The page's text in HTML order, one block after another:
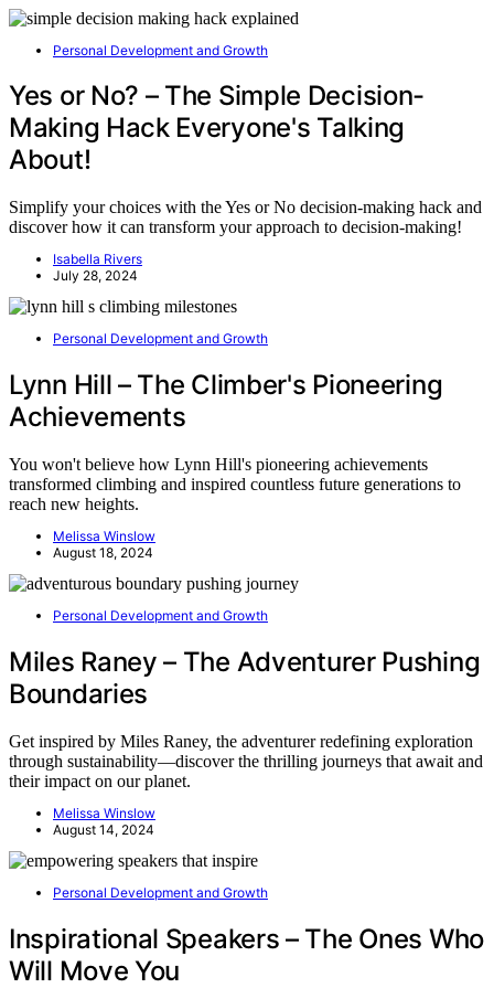
Personal Development and Growth
Yes or No? – The Simple Decision-
Making Hack Everyone's Talking
About!
Simplify your choices with the Yes or No decision-making hack and
discover how it can transform your approach to decision-making!
Isabella Rivers
July 28, 2024
Personal Development and Growth
Lynn Hill – The Climber's Pioneering
Achievements
You won't believe how Lynn Hill's pioneering achievements
transformed climbing and inspired countless future generations to
reach new heights.
Melissa Winslow
August 18, 2024
Personal Development and Growth
Miles Raney – The Adventurer Pushing
Boundaries
Get inspired by Miles Raney, the adventurer redefining exploration
through sustainability—discover the thrilling journeys that await and
their impact on our planet.
Melissa Winslow
August 14, 2024
Personal Development and Growth
Inspirational Speakers – The Ones Who
Will Move You